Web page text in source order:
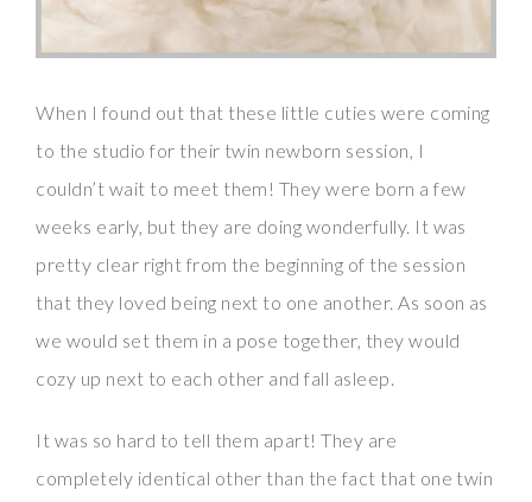
When I found out that these little cuties were coming
to the studio for their twin newborn session, I
couldn’t wait to meet them! They were born a few
weeks early, but they are doing wonderfully. It was
pretty clear right from the beginning of the session
that they loved being next to one another. As soon as
we would set them in a pose together, they would
cozy up next to each other and fall asleep.
It was so hard to tell them apart! They are
completely identical other than the fact that one twin